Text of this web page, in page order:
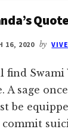
16, 2020 by
Swami
A sage
be